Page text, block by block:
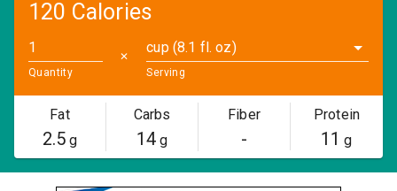
120 Calories
Quantity
✕
cup (8.1 fl. oz)
Serving
Fat
2.5g
Carbs
14g
Fiber
-
Protein
11 g